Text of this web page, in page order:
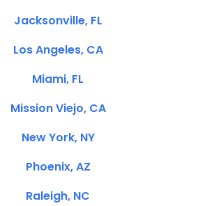
Jacksonville, FL
Los Angeles, CA
Miami, FL
Mission Viejo, CA
New York, NY
Phoenix, AZ
Raleigh, NC